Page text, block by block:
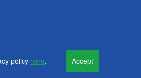
policy here. Accept